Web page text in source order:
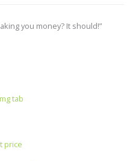
you money? It should!”
tab
price